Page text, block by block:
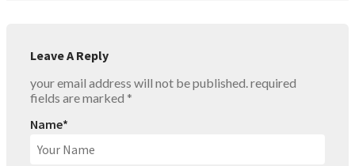
Leave A Reply
your email address will not be published.required
fields are marked *
Name*